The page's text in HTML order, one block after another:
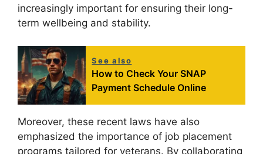
increasingly important for ensuring their long-
term wellbeing and stability.
See also
How to Check Your SNAP
Payment Schedule Online
Moreover, these recent laws have also
emphasized the importance of job placement
programs tailored for veterans. By collaborating